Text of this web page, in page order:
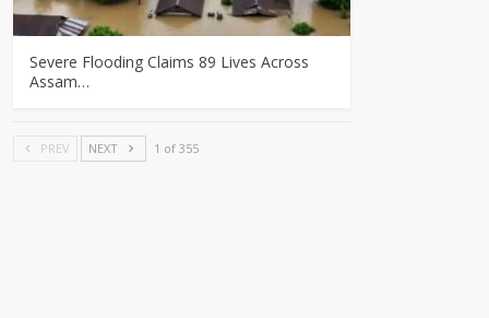
Severe Flooding Claims 89 Lives Across
Assam…
PREV NEXT 1 of 355